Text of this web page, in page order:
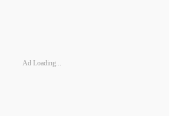
Ad Loading...